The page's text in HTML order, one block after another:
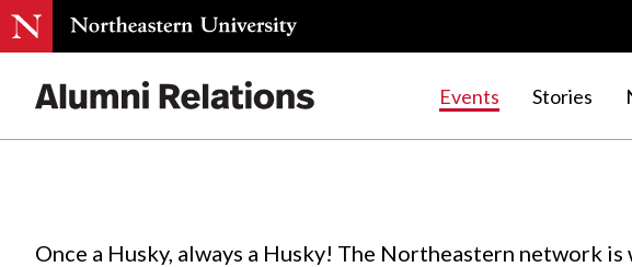
Events Stories
Events.
Once a Husky, always a Husky! The Northeastern network